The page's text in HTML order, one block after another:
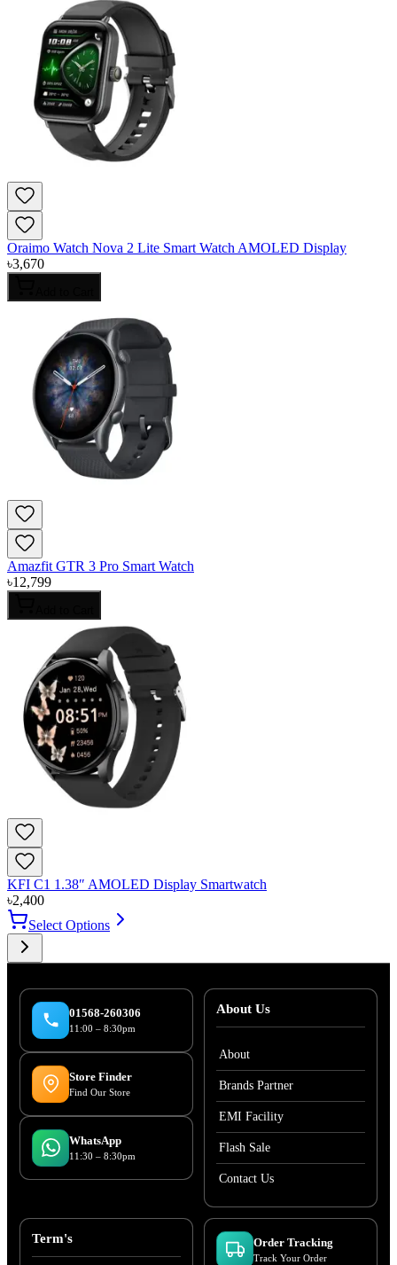
Oraimo Watch Nova 2 Lite Smart Watch AMOLED Display
৳3,670
Amazfit GTR 3 Pro Smart Watch
৳12,799
KFI C1 1.38″ AMOLED Display Smartwatch
৳2,400
Select Options
01568-260306
11:00 – 8:30pm
Store Finder
Find Our Store
WhatsApp
11:30 – 8:30pm
About Us
About
Brands Partner
EMI Facility
Flash Sale
Contact Us
Term's Order Tracking
Track Your Order